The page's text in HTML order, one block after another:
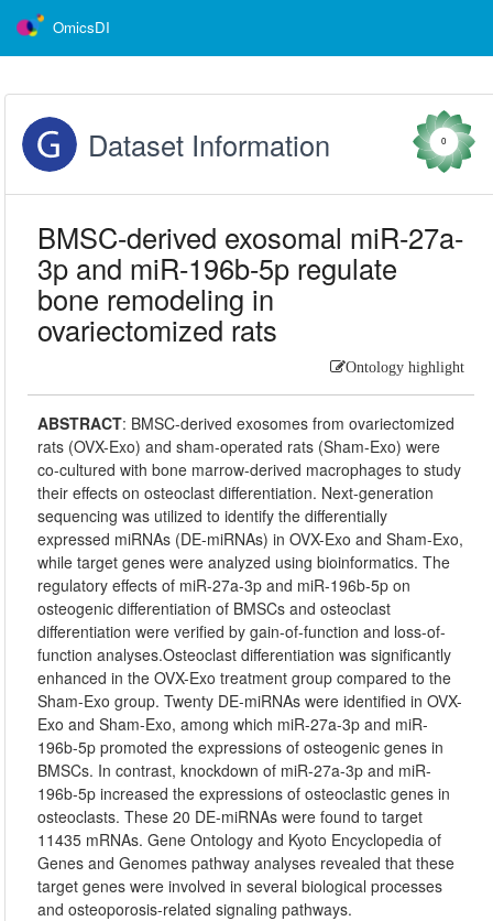
OmicsDI
Dataset Information 0
BMSC-derived exosomal miR-27a-
3p and miR-196b-5p regulate
bone remodeling in
ovariectomized rats
Ontology highlight
ABSTRACT: BMSC-derived exosomes from ovariectomized
rats (OVX-Exo) and sham-operated rats (Sham-Exo) were
co-cultured with bone marrow-derived macrophages to study
their effects on osteoclast differentiation. Next-generation
sequencing was utilized to identify the differentially
expressed miRNAs (DE-miRNAs) in OVX-Exo and Sham-Exo,
while target genes were analyzed using bioinformatics. The
regulatory effects of miR-27a-3p and miR-196b-5p on
osteogenic differentiation of BMSCs and osteoclast
differentiation were verified by gain-of-function and loss-of-
function analyses.Osteoclast differentiation was significantly
enhanced in the OVX-Exo treatment group compared to the
Sham-Exo group. Twenty DE-miRNAs were identified in OVX-
Exo and Sham-Exo, among which miR-27a-3p and miR-
196b-5p promoted the expressions of osteogenic genes in
BMSCs. In contrast, knockdown of miR-27a-3p and miR-
196b-5p increased the expressions of osteoclastic genes in
osteoclasts. These 20 DE-miRNAs were found to target
11435 mRNAs. Gene Ontology and Kyoto Encyclopedia of
Genes and Genomes pathway analyses revealed that these
target genes were involved in several biological processes
and osteoporosis-related signaling pathways.